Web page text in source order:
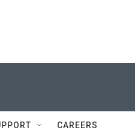
CAREERS